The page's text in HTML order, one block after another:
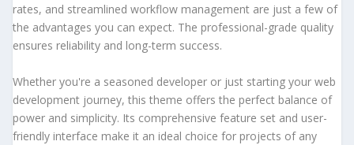
rates, and streamlined workflow management are just a few of
the advantages you can expect. The professional-grade quality
ensures reliability and long-term success.
Whether you're a seasoned developer or just starting your web
development journey, this theme offers the perfect balance of
power and simplicity. Its comprehensive feature set and user-
friendly interface make it an ideal choice for projects of any